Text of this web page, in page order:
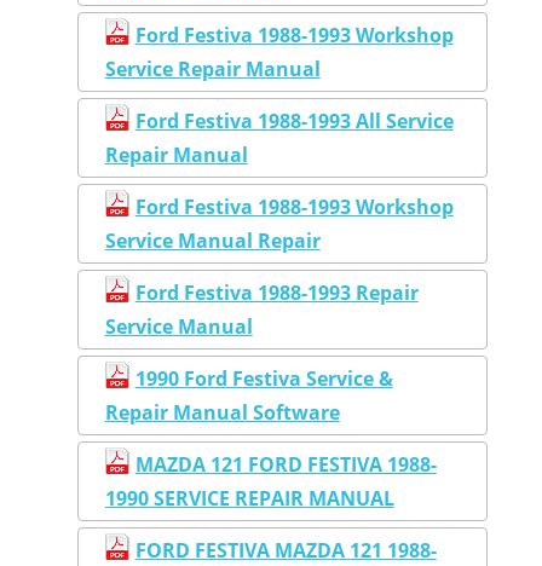
Ford Festiva 1988-1993 Workshop
Service Repair Manual
Ford Festiva 1988-1993 All Service
Repair Manual
Ford Festiva 1988-1993 Workshop
Service Manual Repair
Ford Festiva 1988-1993 Repair
Service Manual
1990 Ford Festiva Service &
Repair Manual Software
MAZDA 121 FORD FESTIVA 1988-
1990 SERVICE REPAIR MANUAL
FORD FESTIVA MAZDA 121 1988-